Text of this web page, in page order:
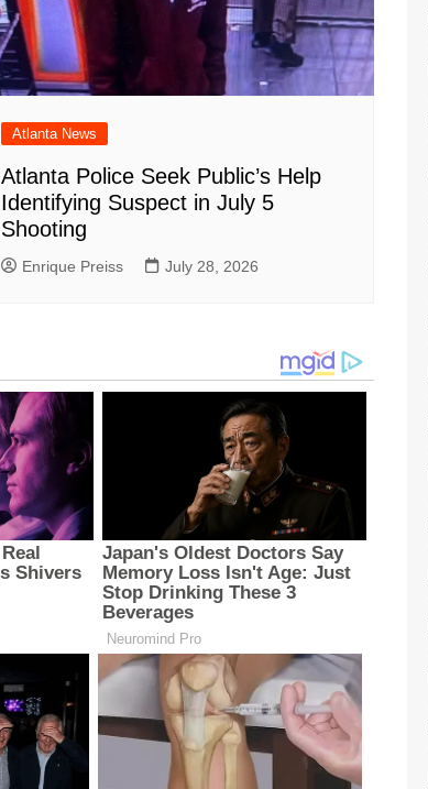
Atlanta News
Atlanta Police Seek Public’s Help
Identifying Suspect in July 5
Shooting
Enrique Preiss July 28, 2026